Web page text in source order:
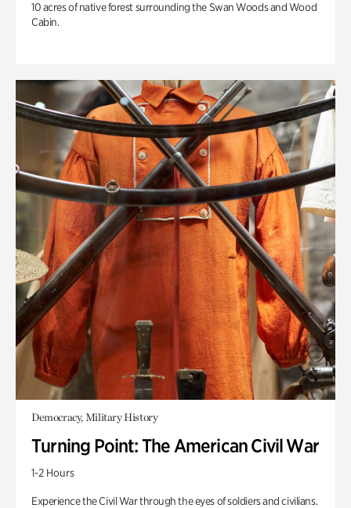
10 acres of native forest surrounding the Swan Woods and Wood
Cabin.
Democracy, Military History
Turning Point: The American Civil War
1-2 Hours
Experience the Civil War through the eyes of soldiers and civilians.